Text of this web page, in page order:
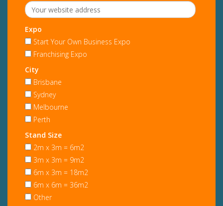
Expo
Start Your Own Business Expo
Franchising Expo
City
Brisbane
Sydney
Melbourne
Perth
Stand Size
2m x 3m = 6m2
3m x 3m = 9m2
6m x 3m = 18m2
6m x 6m = 36m2
Other